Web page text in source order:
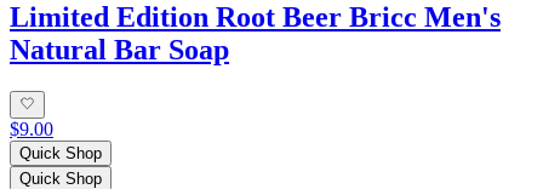
Limited Edition Root Beer Bricc Men's
Natural Bar Soap
$9.00
Quick Shop
Quick Shop